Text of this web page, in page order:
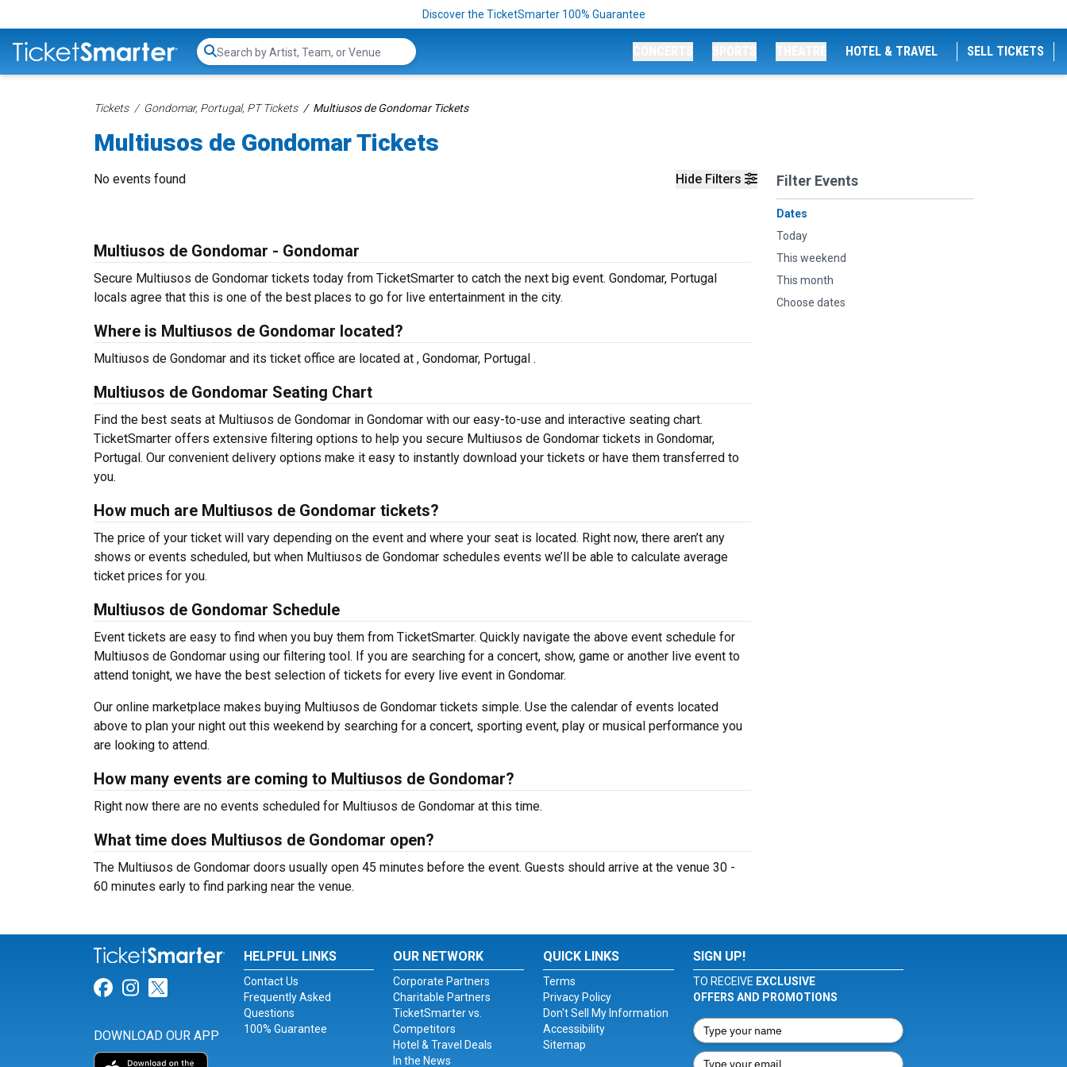
Discover the TicketSmarter 100% Guarantee
Search...
HOTEL & TRAVEL SELL TICKETS
Tickets Gondomar, Portugal, PT Tickets Multiusos de Gondomar Tickets
Multiusos de Gondomar Tickets
Hide Filters Filter Events
Dates
Today
This weekend
This month
Choose dates
No events found
Multiusos de Gondomar - Gondomar
Secure Multiusos de Gondomar tickets today from TicketSmarter to catch the next big event. Gondomar, Portugal
locals agree that this is one of the best places to go for live entertainment in the city.
Where is Multiusos de Gondomar located?
Multiusos de Gondomar and its ticket office are located at , Gondomar, Portugal .
Multiusos de Gondomar Seating Chart
Find the best seats at Multiusos de Gondomar in Gondomar with our easy-to-use and interactive seating chart.
TicketSmarter offers extensive filtering options to help you secure Multiusos de Gondomar tickets in Gondomar,
Portugal. Our convenient delivery options make it easy to instantly download your tickets or have them transferred to
you.
How much are Multiusos de Gondomar tickets?
The price of your ticket will vary depending on the event and where your seat is located. Right now, there aren’t any
shows or events scheduled, but when Multiusos de Gondomar schedules events we’ll be able to calculate average
ticket prices for you.
Multiusos de Gondomar Schedule
Event tickets are easy to find when you buy them from TicketSmarter. Quickly navigate the above event schedule for
Multiusos de Gondomar using our filtering tool. If you are searching for a concert, show, game or another live event to
attend tonight, we have the best selection of tickets for every live event in Gondomar.
Our online marketplace makes buying Multiusos de Gondomar tickets simple. Use the calendar of events located
above to plan your night out this weekend by searching for a concert, sporting event, play or musical performance you
are looking to attend.
How many events are coming to Multiusos de Gondomar?
Right now there are no events scheduled for Multiusos de Gondomar at this time.
What time does Multiusos de Gondomar open?
The Multiusos de Gondomar doors usually open 45 minutes before the event. Guests should arrive at the venue 30 -
60 minutes early to find parking near the venue.
Link for Facebook
Link for Instagram
Link for Twitter
DOWNLOAD OUR APP
HELPFUL LINKS
Contact Us
Frequently Asked
Questions
100% Guarantee
OUR NETWORK
Corporate Partners
Charitable Partners
TicketSmarter vs.
Competitors
Hotel & Travel Deals
In the News
QUICK LINKS
Terms
Privacy Policy
Don't Sell My Information
Accessibility
Sitemap
SIGN UP!
TO RECEIVE EXCLUSIVE
OFFERS AND PROMOTIONS